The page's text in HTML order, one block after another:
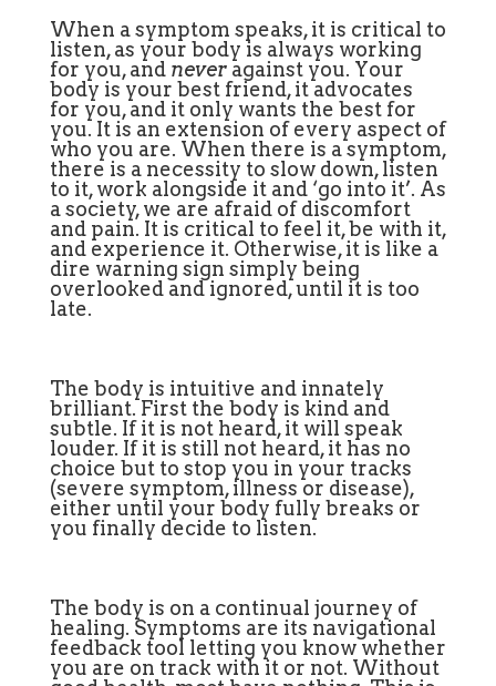
When a symptom speaks, it is critical to
listen, as your body is always working
for you, and neveragainst you. Your
body is your best friend, it advocates
for you, and it only wants the best for
you. It is an extension of every aspect of
who you are. When there is a symptom,
there is a necessity to slow down, listen
to it, work alongside it and ‘go into it’. As
a society, we are afraid of discomfort
and pain. It is critical to feel it, be with it,
and experience it. Otherwise, it is like a
dire warning sign simply being
overlooked and ignored, until it is too
late.
The body is intuitive and innately
brilliant. First the body is kind and
subtle. If it is not heard, it will speak
louder. If it is still not heard, it has no
choice but to stop you in your tracks
(severe symptom, illness or disease),
either until your body fully breaks or
you finally decide to listen.
The body is on a continual journey of
healing. Symptoms are its navigational
feedback tool letting you know whether
you are on track with it or not. Without